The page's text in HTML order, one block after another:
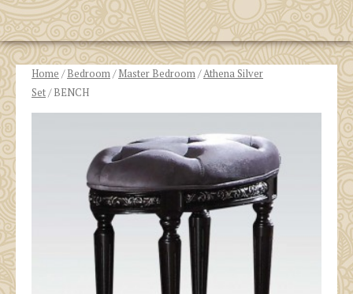
Home /Bedroom/Master Bedroom/Athena Silver
Set/ BENCH